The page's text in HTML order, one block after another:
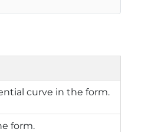
curve in the form.
form.